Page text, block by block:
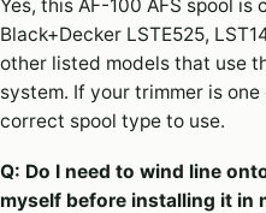
Yes, this AF-100 AFS spool
Black+Decker LSTE525,
other listed models that use
system. If your trimmer is
correct spool type to use.
Q: Do I need to wind line
myself before installing it in